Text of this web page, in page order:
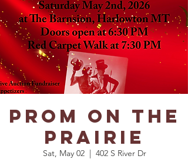
Prom on the
Prairie
Sat, May 02
  |
402 S River Dr